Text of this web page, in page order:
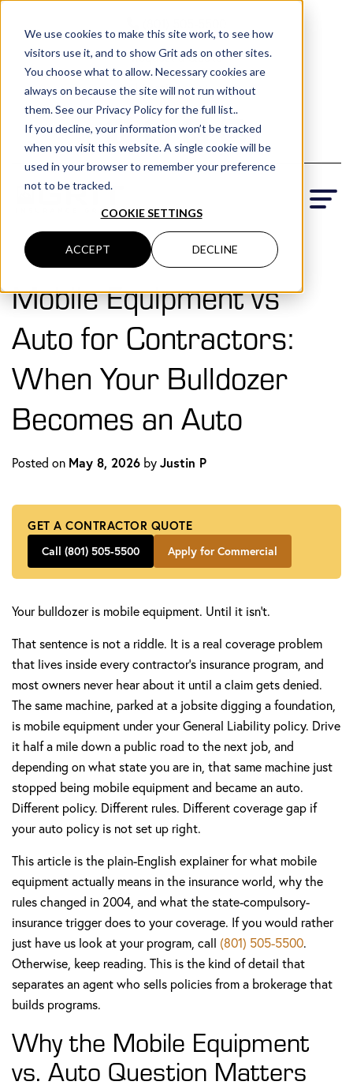
We use cookies to make this site work, to see how
visitors use it, and to show Grit ads on other sites.
You choose what to allow. Necessary cookies are
always on because the site will not run without
them. See our Privacy Policy for the full list..
If you decline, your information won’t be tracked
when you visit this website. A single cookie will be
used in your browser to remember your preference
not to be tracked.
COOKIE SETTINGS
ACCEPT DECLINE
Request a Quote
Locations
Mobile Equipment vs
Auto for Contractors:
When Your Bulldozer
Becomes an Auto
Posted on May 8, 2026 byJustin P
GET A CONTRACTOR QUOTE
Call (801) 505-5500 Apply for Commercial
Your bulldozer is mobile equipment. Until it isn't.
That sentence is not a riddle. It is a real coverage problem
that lives inside every contractor's insurance program, and
most owners never hear about it until a claim gets denied.
The same machine, parked at a jobsite digging a foundation,
is mobile equipment under your General Liability policy. Drive
it half a mile down a public road to the next job, and
depending on what state you are in, that same machine just
stopped being mobile equipment and became an auto.
Different policy. Different rules. Different coverage gap if
your auto policy is not set up right.
This article is the plain-English explainer for what mobile
equipment actually means in the insurance world, why the
rules changed in 2004, and what the state-compulsory-
insurance trigger does to your coverage. If you would rather
just have us look at your program, call (801) 505-5500.
Otherwise, keep reading. This is the kind of detail that
separates an agent who sells policies from a brokerage that
builds programs.
Why the Mobile Equipment
vs. Auto Question Matters